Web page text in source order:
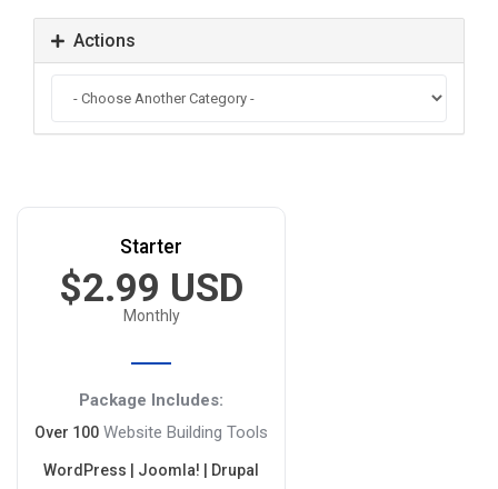
Actions
Starter
$2.99 USD
Monthly
Package Includes:
Over 100 Website Building Tools
WordPress | Joomla! | Drupal